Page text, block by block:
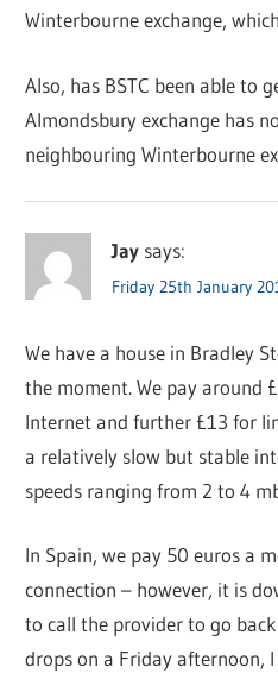
Winterbourne exchange,
Also, has BSTC been able to
Almondsbury exchange has
neighbouring Winterbourne
Jay says:
Friday 25th January
We have a house in Bradley
the moment. We pay around
Internet and further £13 for
a relatively slow but stable
speeds ranging from 2 to 4
In Spain, we pay 50 euros a
connection – however, it is
to call the provider to go
drops on a Friday afternoon,